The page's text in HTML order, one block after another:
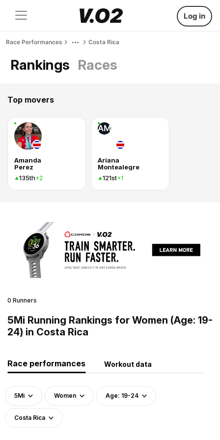
Log in
Race Performances Costa Rica
Rankings Races
Top movers
Amanda
Perez
135th+2
AM
Ariana
Montealegre
121st+1
0 Runners
5Mi Running Rankings for Women (Age: 19-
24) in Costa Rica
Race performances Workout data
5Mi Women Age: 19-24
Costa Rica